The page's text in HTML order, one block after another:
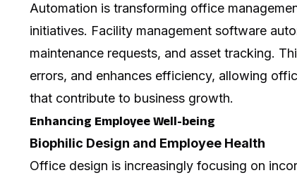
Automation is transforming office
initiatives. Facility management software
maintenance requests, and asset tracking.
errors, and enhances efficiency, allowing
that contribute to business growth.
Enhancing Employee Well-being
Biophilic Design and Employee Health
Office design is increasingly focusing on